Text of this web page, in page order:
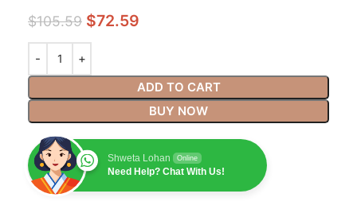
$105.59 $72.59
ADD TO CART
BUY NOW
Shweta Lohan Online
Need Help? Chat With Us!